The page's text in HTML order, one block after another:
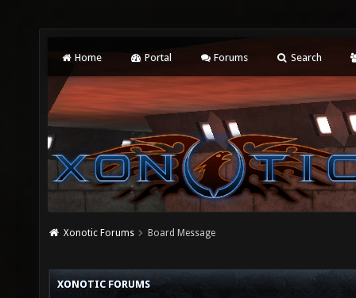
Home Portal Forums Search
Xonotic Forums Board Message
XONOTIC FORUMS